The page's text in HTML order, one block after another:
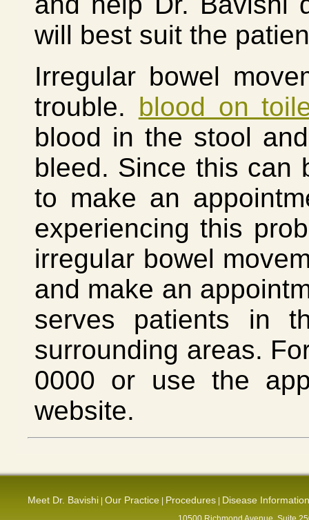
will best suit the
Irregular bowel
trouble. blood on
blood in the stool
bleed. Since this can
to make an
experiencing this
irregular bowel
and make an
serves patients in
surrounding areas.
0000 or use the
website.
Meet Dr. Bavishi Our Practice Procedures Disease Information